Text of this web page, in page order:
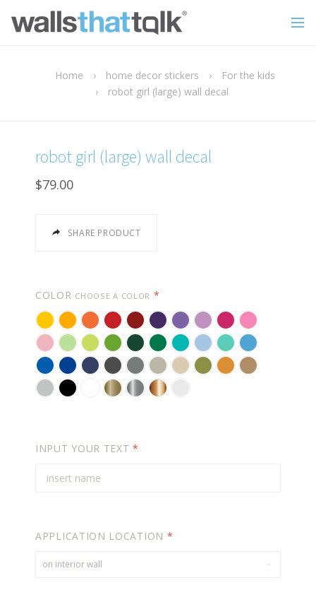
Home › home decor stickers ›
For the kids
›
robot girl (large) wall decal
robot girl (large) wall decal
$79.00
SHARE PRODUCT
COLOR CHOOSE A COLOR *
YELLOWGOLDEN
YELLOW
BRIGHT
ORANGE
RED DARK
RED
VIOLETLAVENDER
LILACPINKSOFT
PINK
CARNATION
PINK
KEY
LIME
PIE
PASTEL
GREEN
LIME
TREE
GREEN
FORREST
GREEN
GREENTURQUOISE
POWDER
BLUE
MINTICE
BLUE
AZURE
BLUE
BLUENAVY
BLUE
DARK
GREY
GREYWARM
GREY
BEIGEOLIVEORANGE
LIGHT
LIGHTBLACKWHITEGOLDSILVERCOPPER
INPUT YOUR TEXT*
APPLICATION LOCATION *
on interior wall